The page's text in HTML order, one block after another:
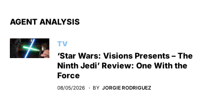
AGENT ANALYSIS
TV
‘Star Wars: Visions Presents – The
Ninth Jedi’ Review: One With the
Force
08/05/2026 BY JORGIE RODRIGUEZ